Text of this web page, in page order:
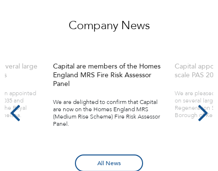
Company News
large
appointed
and
the Royal
Capital are members of the Homes
England MRS Fire Risk Assessor
Panel
We are delighted to confirm that Capital
are now on the Homes England MRS
(Medium Rise Scheme) Fire Risk Assessor
Panel.
Capital
scale PAS
We are
on several large
Regeneration
Borough of
All News